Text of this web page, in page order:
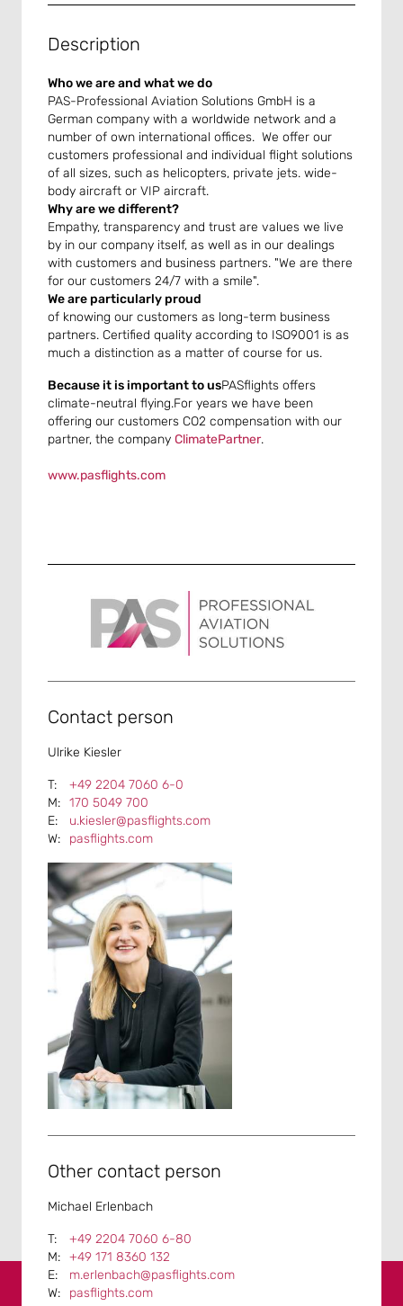
Description
Who we are and what we do
PAS-Professional Aviation Solutions GmbH is a
German company with a worldwide network and a
number of own international offices. We offer our
customers professional and individual flight solutions
of all sizes, such as helicopters, private jets. wide-
body aircraft or VIP aircraft.
Why are we different?
Empathy, transparency and trust are values we live
by in our company itself, as well as in our dealings
with customers and business partners. "We are there
for our customers 24/7 with a smile".
We are particularly proud
of knowing our customers as long-term business
partners. Certified quality according to ISO9001 is as
much a distinction as a matter of course for us.
Because it is important to usPASflights offers
climate-neutral flying.For years we have been
offering our customers CO2 compensation with our
partner, the company ClimatePartner.
www.pasflights.com
Contact person
Ulrike Kiesler
+49 2204 7060 6-0
170 5049 700
u.kiesler@pasflights.com
pasflights.com
Other contact person
Michael Erlenbach
+49 2204 7060 6-80
+49 171 8360 132
m.erlenbach@pasflights.com
pasflights.com